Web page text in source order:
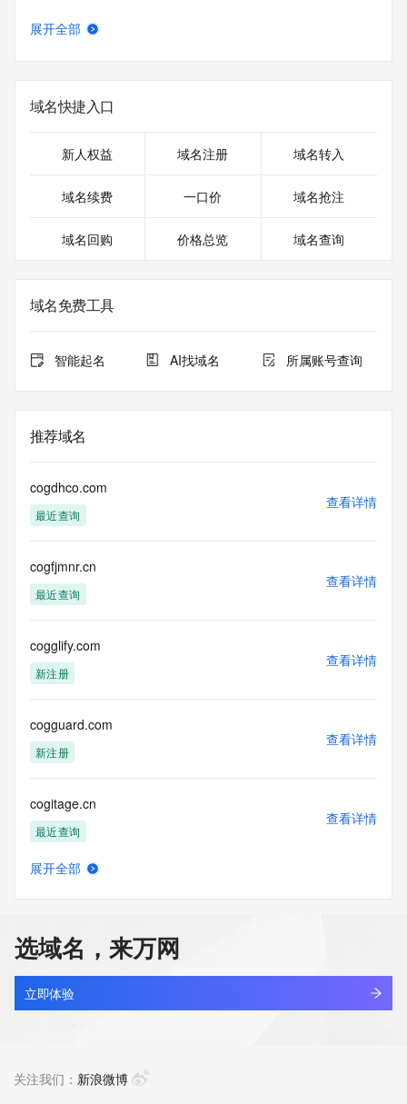
Registrant Street: REDACTED FOR PRIVACY
Registrant Postal Code: REDACTED FOR PRIVACY
Registrant Country: US
Registrant Phone Ext: REDACTED FOR PRIVACY
Registrant Fax Ext: REDACTED FOR PRIVACY
Registrant Email: Please query the RDDS service of the
on how to contact the Registrant, Admin, or Tech contact of
Admin Name: REDACTED FOR PRIVACY
Admin Organization: REDACTED FOR PRIVACY
Admin Street: REDACTED FOR PRIVACY
Admin Street: REDACTED FOR PRIVACY
Admin Postal Code: REDACTED FOR PRIVACY
Admin Country: REDACTED FOR PRIVACY
Admin Phone Ext: REDACTED FOR PRIVACY
Admin Fax: REDACTED FOR PRIVACY
Admin Fax Ext: REDACTED FOR PRIVACY
on how to contact the Registrant, Admin, or Tech contact of
the queried domain name.
Registry Tech ID: REDACTED FOR PRIVACY
Tech Organization: REDACTED FOR PRIVACY
Tech Street: REDACTED FOR PRIVACY
Tech Street: REDACTED FOR PRIVACY
Tech City: REDACTED FOR PRIVACY
Tech State/Province: REDACTED FOR PRIVACY
Tech Postal Code: REDACTED FOR PRIVACY
Tech Phone Ext: REDACTED FOR PRIVACY
Tech Fax: REDACTED FOR PRIVACY
Tech Fax Ext: REDACTED FOR PRIVACY
Tech Email: Please query the RDDS service of the Registrar
of Record identified in this output for information on how to
Name Server: ns1.pendingrenewaldeletion.com
Name Server: ns2.pendingrenewaldeletion.com
DNSSEC: unsigned
URL of the ICANN Whois Inaccuracy Complaint Form:
https://www.icann.org/wicf/
For more information on Whois status codes, please visit
展开全部
域名快捷入口
新人权益 域名注册 域名转入
域名续费 一口价 域名抢注
域名回购 价格总览 域名查询
域名免费工具
智能起名 AI找域名 所属账号查询
推荐域名
cogdhco.com
最近查询
查看详情
cogfjmnr.cn
最近查询
查看详情
cogglify.com
新注册
查看详情
cogguard.com
新注册
查看详情
cogitage.cn
最近查询
查看详情
cogjewr3496.xyz
最近查询
查看详情
展开全部
选域名，来万网
立即体验
关注我们： 新浪微博